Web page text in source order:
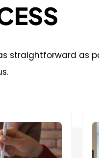
straightforward as